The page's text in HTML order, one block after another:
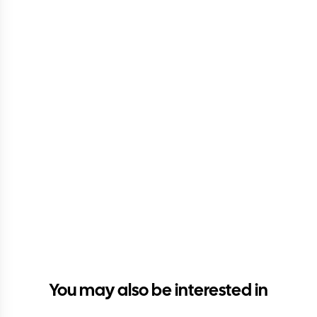
You may also be interested in